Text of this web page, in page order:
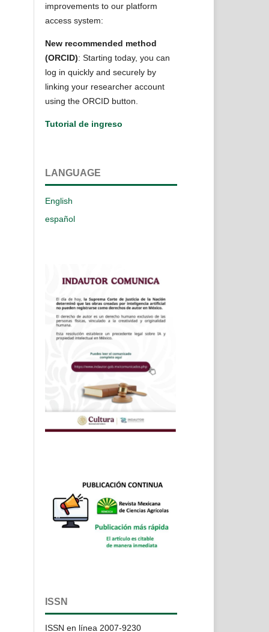
improvements to our platform
access system:
New recommended method
(ORCID): Starting today, you can
log in quickly and securely by
linking your researcher account
using the ORCID button.
Tutorial de ingreso
LANGUAGE
English
español
ISSN
ISSN en línea 2007-9230